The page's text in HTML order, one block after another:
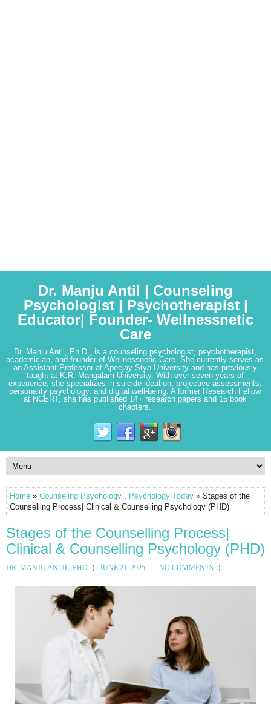
Dr. Manju Antil | Counseling
Psychologist | Psychotherapist |
Educator| Founder- Wellnessnetic
Care
Dr. Manju Antil, Ph.D., is a counseling psychologist, psychotherapist,
academician, and founder of Wellnessnetic Care. She currently serves as
an Assistant Professor at Apeejay Stya University and has previously
taught at K.R. Mangalam University. With over seven years of
experience, she specializes in suicide ideation, projective assessments,
personality psychology, and digital well-being. A former Research Fellow
at NCERT, she has published 14+ research papers and 15 book
chapters.
Home » Counseling Psychology , Psychology Today » Stages of the
Counselling Process| Clinical & Counselling Psychology (PHD)
Stages of the Counselling Process|
Clinical & Counselling Psychology (PHD)
DR. MANJU ANTIL, PHD JUNE 21, 2025 NO COMMENTS